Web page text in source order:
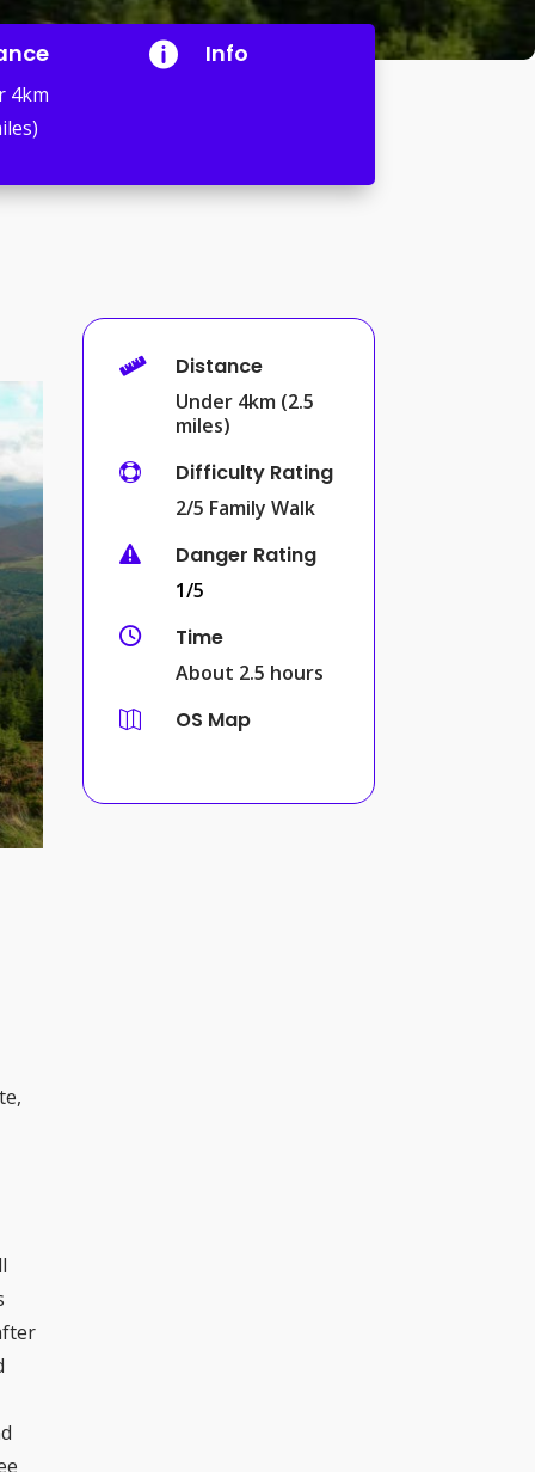
4km
 Info
 Distance
Under 4km (2.5
miles)
 Difficulty Rating
2/5 Family Walk
 Danger Rating
1/5
 Time
About 2.5 hours
 OS Map